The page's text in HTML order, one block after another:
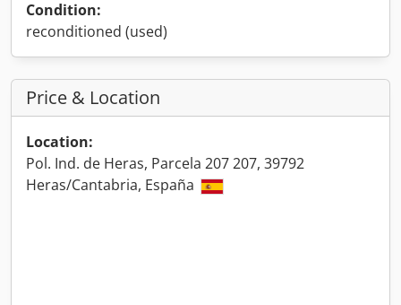
Condition:
reconditioned (used)
Price & Location
Location:
Pol. Ind. de Heras, Parcela 207 207, 39792
Heras/Cantabria, España